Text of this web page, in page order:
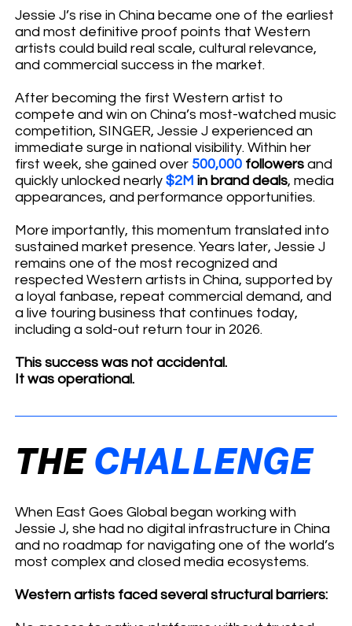
Jessie J’s rise in China became one of the earliest
and most definitive proof points that Western
artists could build real scale, cultural relevance,
and commercial success in the market.
After becoming the first Western artist to
compete and win on China’s most-watched music
competition, SINGER, Jessie J experienced an
immediate surge in national visibility. Within her
first week, she gained over 500,000followersand
quickly unlocked nearly $2M in brand deals, media
appearances, and performance opportunities.
More importantly, this momentum translated into
sustained market presence. Years later, Jessie J
remains one of the most recognized and
respected Western artists in China, supported by
a loyal fanbase, repeat commercial demand, and
a live touring business that continues today,
including a sold-out return tour in 2026.
This success was not accidental.
It was operational.
THECHALLENGE
When East Goes Global began working with
Jessie J, she had no digital infrastructure in China
and no roadmap for navigating one of the world’s
most complex and closed media ecosystems.
Western artists faced several structural barriers: